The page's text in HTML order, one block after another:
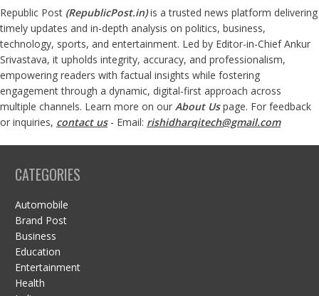
Republic Post (RepublicPost.in)is a trusted news platform delivering
timely updates and in-depth analysis on politics, business,
technology, sports, and entertainment. Led by Editor-in-Chief Ankur
Srivastava, it upholds integrity, accuracy, and professionalism,
empowering readers with factual insights while fostering
engagement through a dynamic, digital-first approach across
multiple channels. Learn more on our About Us page. For feedback
or inquiries, contact us- Email: rishidharqitech@gmail.com
CATEGORIES
Automobile
Brand Post
Business
Education
Entertainment
Health